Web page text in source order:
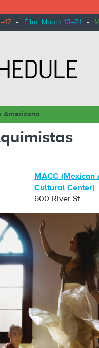
• Film: March 13–21 •
Americana
MACC (Mexican
Cultural Center)
600 River St